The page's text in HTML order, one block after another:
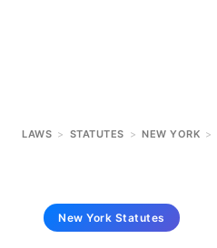
LAWS > STATUTES > NEW YORK >
New York Statutes